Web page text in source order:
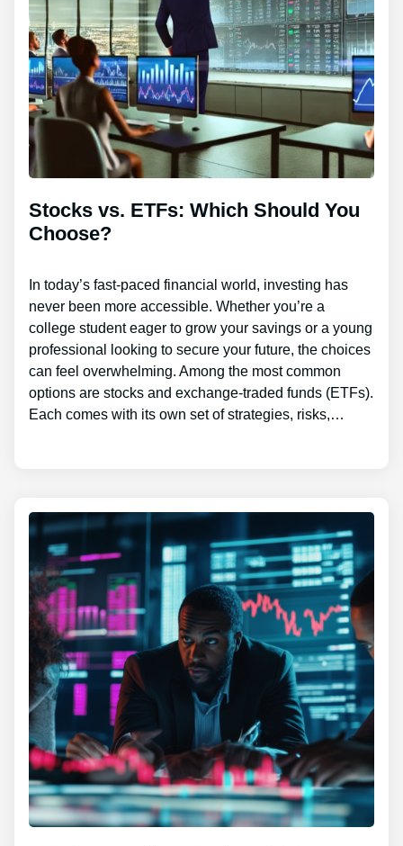
Stocks vs. ETFs: Which Should You
Choose?
In today’s fast-paced financial world, investing has
never been more accessible. Whether you’re a
college student eager to grow your savings or a young
professional looking to secure your future, the choices
can feel overwhelming. Among the most common
options are stocks and exchange-traded funds (ETFs).
Each comes with its own set of strategies, risks,…